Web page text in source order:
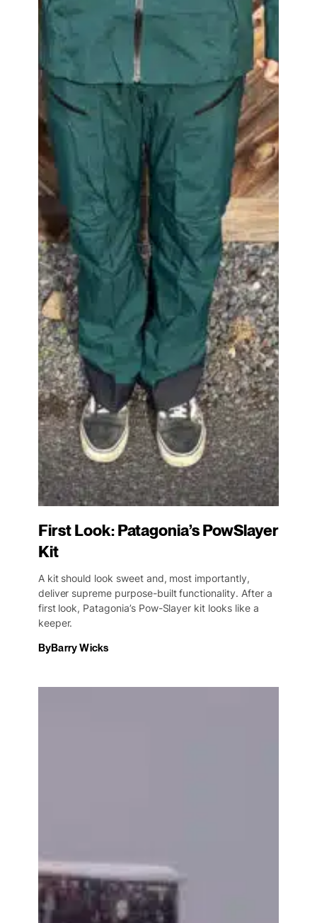
First Look: Patagonia’s PowSlayer
Kit
A kit should look sweet and, most importantly,
deliver supreme purpose-built functionality. After a
first look, Patagonia’s Pow-Slayer kit looks like a
keeper.
By Barry Wicks